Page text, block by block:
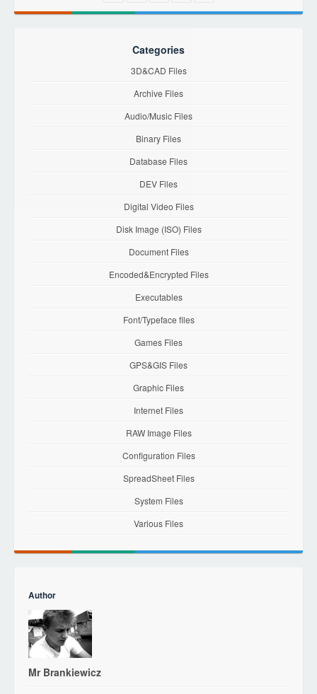
Categories
3D&CAD Files
Archive Files
Audio/Music Files
Binary Files
Database Files
DEV Files
Digital Video Files
Disk Image (ISO) Files
Document Files
Encoded&Encrypted Files
Executables
Font/Typeface files
Games Files
GPS&GIS Files
Graphic Files
Internet Files
RAW Image Files
Configuration Files
SpreadSheet Files
System Files
Various Files
Author
Mr Brankiewicz